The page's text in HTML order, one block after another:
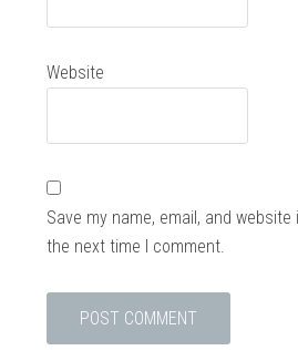
Website
Save my name, email, and
the next time I comment.